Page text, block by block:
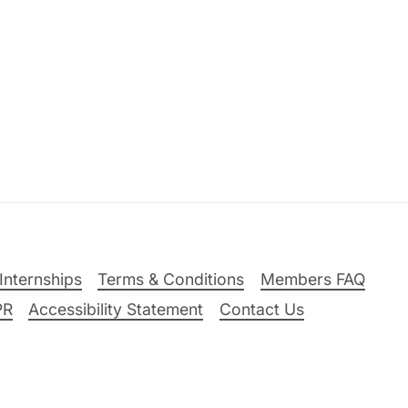
Terms & Conditions
Members FAQ
Accessibility Statement Contact Us